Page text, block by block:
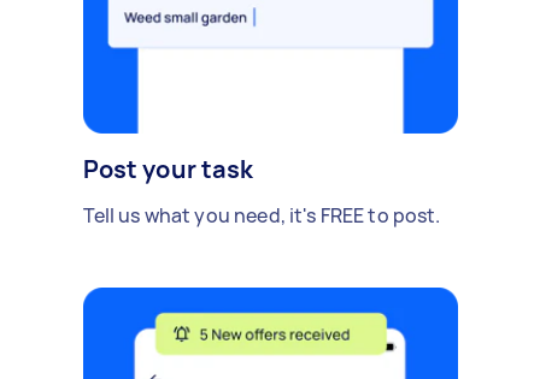
Post your task
Tell us what you need, it's FREE to post.